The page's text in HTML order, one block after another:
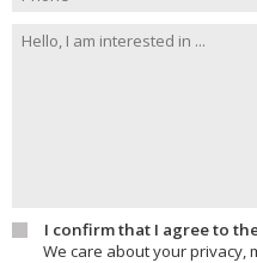
I confirm that I agree to
We care about your privacy,